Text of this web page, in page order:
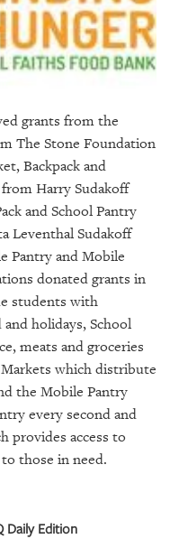
grants from the
The Stone Foundation
Backpack and
Harry Sudakoff
and School Pantry
Leventhal Sudakoff
Pantry and Mobile
donated grants in
students with
holidays, School
meats and groceries
which distribute
the Mobile Pantry
every second and
provides access to
those in need.
Daily Edition